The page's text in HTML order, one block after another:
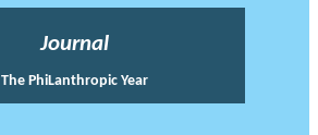
Journal
The PhiLanthropic Year